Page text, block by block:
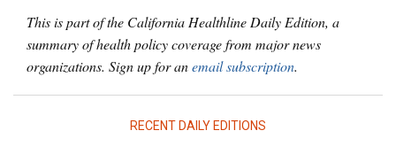
This is part of the California Healthline Daily Edition, a
summary of health policy coverage from major news
organizations. Sign up for anemail subscription.
RECENT DAILY EDITIONS